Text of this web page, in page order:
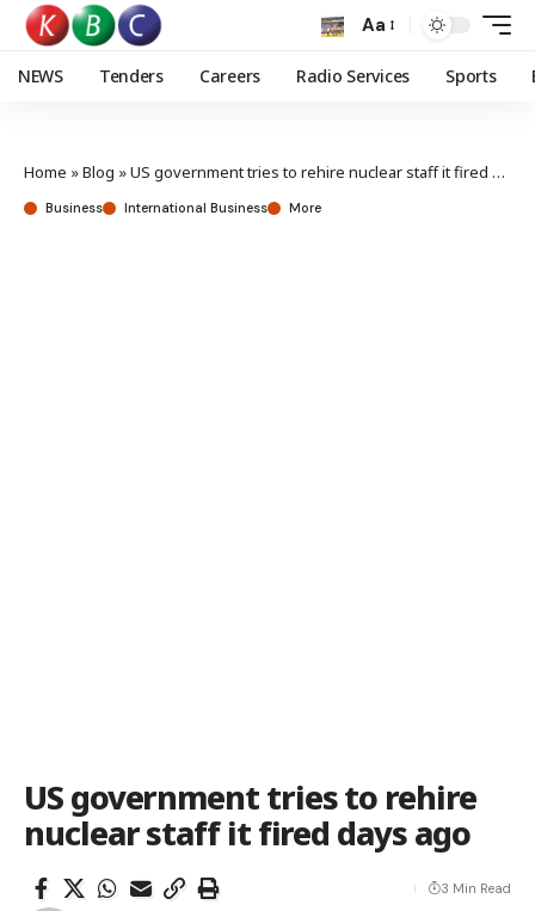
Aa
NEWS Tenders Careers Radio Services Sports
Home »Blog »US government tries to rehire nuclear staff it fired days ago
Business International Business More
US government tries to rehire
nuclear staff it fired days ago
3 Min Read